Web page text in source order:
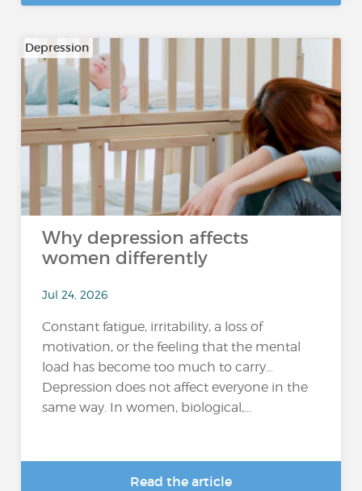
Depression
Why depression affects
women differently
Jul 24, 2026
Constant fatigue, irritability, a loss of
motivation, or the feeling that the mental
load has become too much to carry…
Depression does not affect everyone in the
same way. In women, biological,...
Read the article